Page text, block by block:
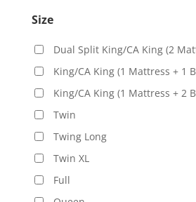
Size
Dual Split King/CA King (2
King/CA King (1 Mattress + 1
King/CA King (1 Mattress + 2
Twin
Twing Long
Twin XL
Full